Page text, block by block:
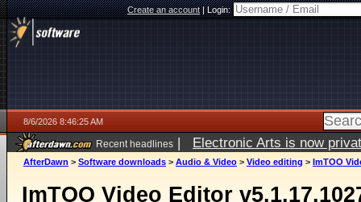
Create an account|Login:
8/6/2026 8:46:25 AM
Recent headlines | Electronic Arts is now
AfterDawn > Software downloads > Audio & Video > Video editing > ImTOO
ImTOO Video Editor